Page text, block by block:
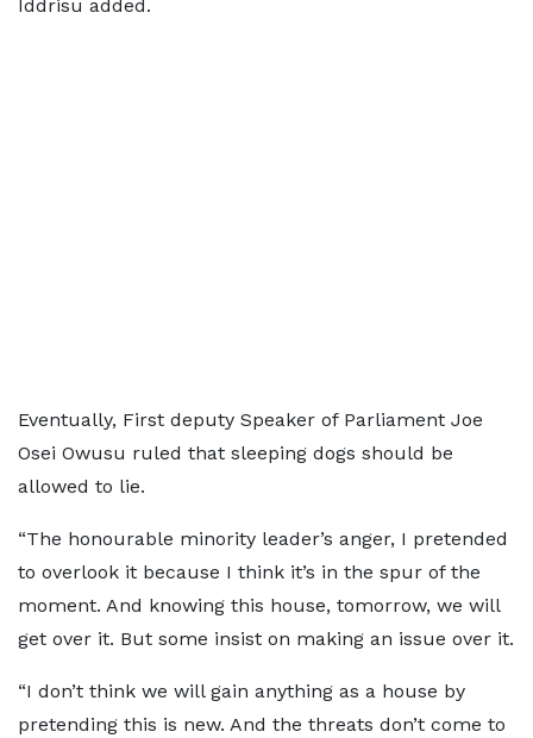
Iddrisu added.
Eventually, First deputy Speaker of Parliament Joe
Osei Owusu ruled that sleeping dogs should be
allowed to lie.
“The honourable minority leader’s anger, I pretended
to overlook it because I think it’s in the spur of the
moment. And knowing this house, tomorrow, we will
get over it. But some insist on making an issue over it.
“I don’t think we will gain anything as a house by
pretending this is new. And the threats don’t come to